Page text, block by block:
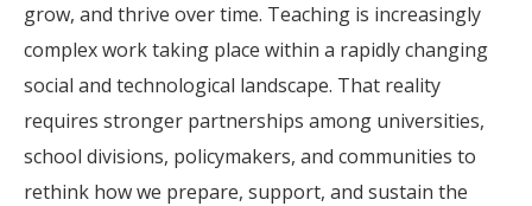
grow, and thrive over time. Teaching is increasingly
complex work taking place within a rapidly changing
social and technological landscape. That reality
requires stronger partnerships among universities,
school divisions, policymakers, and communities to
rethink how we prepare, support, and sustain the